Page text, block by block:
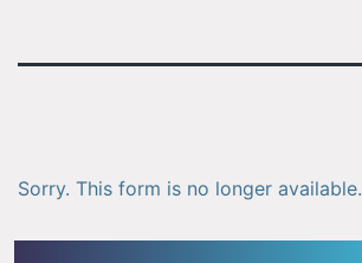
Sorry. This form is no longer available.